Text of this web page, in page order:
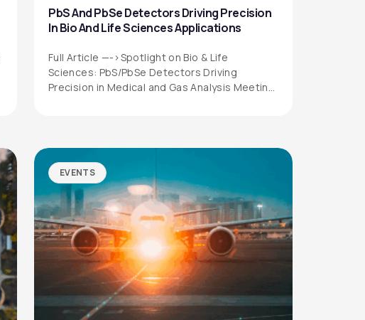
PbS And PbSe Detectors Driving Precision
In Bio And Life Sciences Applications
Full Article —->Spotlight on Bio & Life
Sciences: PbS/PbSe Detectors Driving
Precision in Medical and Gas Analysis Meeting
EVENTS
QUICK LINKS
Privacy Policy